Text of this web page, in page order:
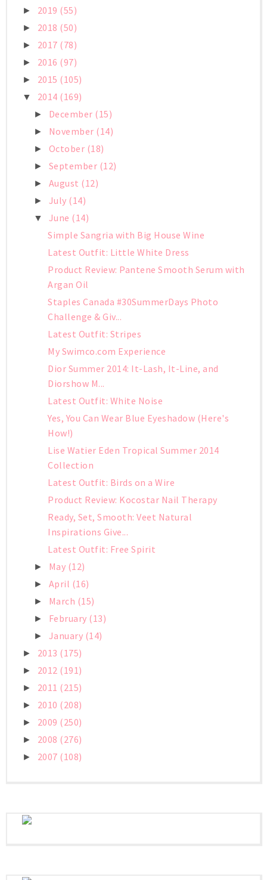
► 2019 (55)
► 2018 (50)
► 2017 (78)
► 2016 (97)
► 2015 (105)
▼ 2014 (169)
► December (15)
► November (14)
► October (18)
► September (12)
► August (12)
► July (14)
▼ June (14)
Simple Sangria with Big House Wine
Latest Outfit: Little White Dress
Product Review: Pantene Smooth Serum with
Argan Oil
Staples Canada #30SummerDays Photo
Challenge & Giv...
Latest Outfit: Stripes
My Swimco.com Experience
Dior Summer 2014: It-Lash, It-Line, and
Diorshow M...
Latest Outfit: White Noise
Yes, You Can Wear Blue Eyeshadow (Here's
How!)
Lise Watier Eden Tropical Summer 2014
Collection
Latest Outfit: Birds on a Wire
Product Review: Kocostar Nail Therapy
Ready, Set, Smooth: Veet Natural
Inspirations Give...
Latest Outfit: Free Spirit
► May (12)
► April (16)
► March (15)
► February (13)
► January (14)
► 2013 (175)
► 2012 (191)
► 2011 (215)
► 2010 (208)
► 2009 (250)
► 2008 (276)
► 2007 (108)